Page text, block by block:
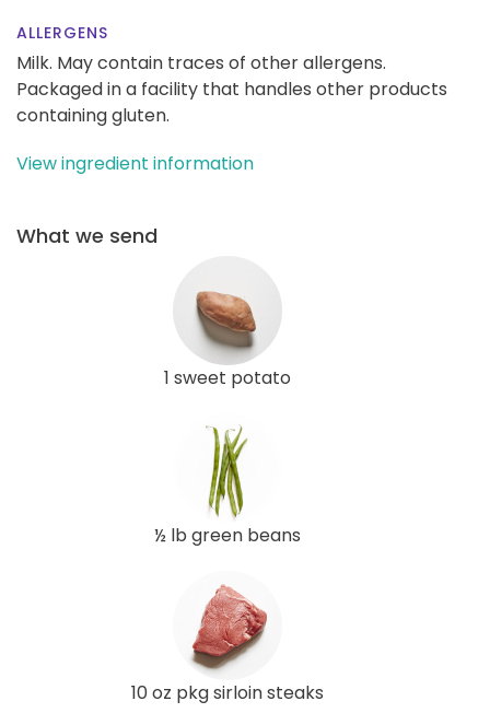
ALLERGENS
Milk. May contain traces of other allergens.
Packaged in a facility that handles other products
containing gluten.
View ingredient information
What we send
1 sweet potato
½ lb green beans
10 oz pkg sirloin steaks